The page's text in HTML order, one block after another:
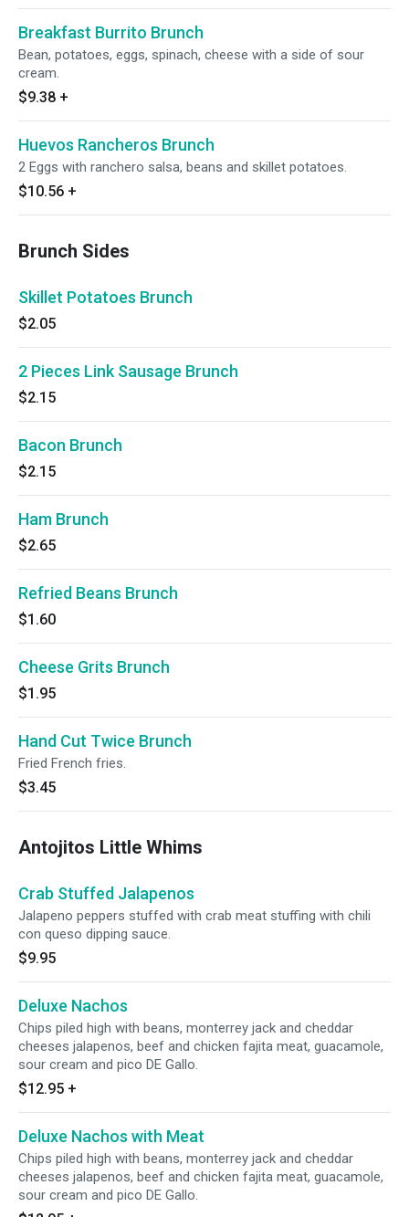
Breakfast Burrito Brunch
Bean, potatoes, eggs, spinach, cheese with a side of sour
cream.
$9.38 +
Huevos Rancheros Brunch
2 Eggs with ranchero salsa, beans and skillet potatoes.
$10.56 +
Brunch Sides
Skillet Potatoes Brunch
$2.05
2 Pieces Link Sausage Brunch
$2.15
Bacon Brunch
$2.15
Ham Brunch
$2.65
Refried Beans Brunch
$1.60
Cheese Grits Brunch
$1.95
Hand Cut Twice Brunch
Fried French fries.
$3.45
Antojitos Little Whims
Crab Stuffed Jalapenos
Jalapeno peppers stuffed with crab meat stuffing with chili
con queso dipping sauce.
$9.95
Deluxe Nachos
Chips piled high with beans, monterrey jack and cheddar
cheeses jalapenos, beef and chicken fajita meat, guacamole,
sour cream and pico DE Gallo.
$12.95 +
Deluxe Nachos with Meat
Chips piled high with beans, monterrey jack and cheddar
cheeses jalapenos, beef and chicken fajita meat, guacamole,
sour cream and pico DE Gallo.